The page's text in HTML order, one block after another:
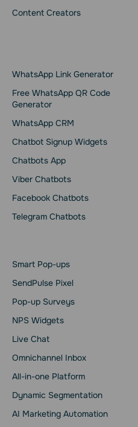
Content Creators
WhatsApp Link Generator
Free WhatsApp QR Code
Generator
WhatsApp CRM
Chatbot Signup Widgets
Chatbots App
Viber Chatbots
Facebook Chatbots
Telegram Chatbots
Smart Pop-ups
SendPulse Pixel
Pop-up Surveys
NPS Widgets
Live Chat
Omnichannel Inbox
All-in-one Platform
Dynamic Segmentation
AI Marketing Automation